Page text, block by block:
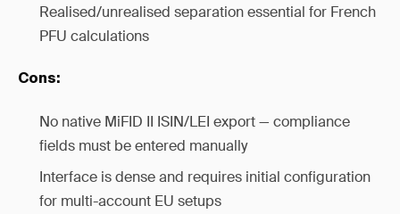
Realised/unrealised separation essential for French
PFU calculations
Cons:
No native MiFID II ISIN/LEI export — compliance
fields must be entered manually
Interface is dense and requires initial configuration
for multi-account EU setups